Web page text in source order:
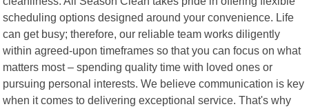
scheduling options designed around your convenience. Life
can get busy; therefore, our reliable team works diligently
within agreed-upon timeframes so that you can focus on what
matters most – spending quality time with loved ones or
pursuing personal interests. We believe communication is key
when it comes to delivering exceptional service. That's why